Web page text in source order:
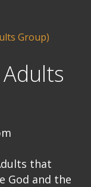
Group)
that
God and the